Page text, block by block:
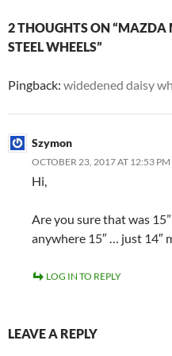
2 THOUGHTS ON
STEEL WHEELS”
Pingback: widedened daisy
Szymon
OCTOBER 23, 2017 AT 12:53 PM
Hi,
Are you sure that was
anywhere 15″ … just 14″
LOG IN TO REPLY
LEAVE A REPLY